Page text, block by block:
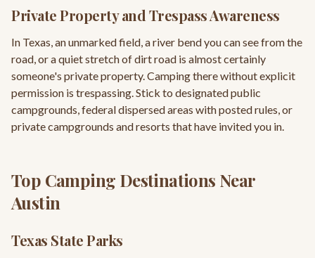
Private Property and Trespass Awareness
In Texas, an unmarked field, a river bend you can see from the
road, or a quiet stretch of dirt road is almost certainly
someone's private property. Camping there without explicit
permission is trespassing. Stick to designated public
campgrounds, federal dispersed areas with posted rules, or
private campgrounds and resorts that have invited you in.
Top Camping Destinations Near
Austin
Texas State Parks